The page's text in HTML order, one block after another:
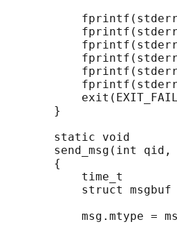
       }
       static void
send_msg(int qid,
       {
time_t
struct msgbuf
msg.mtype =